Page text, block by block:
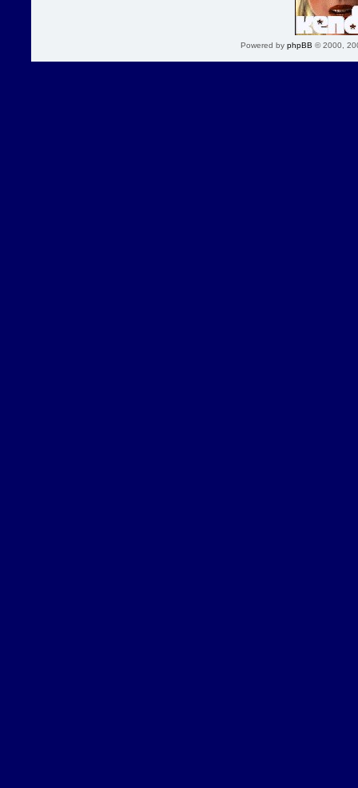
Powered by phpBB © 2000,